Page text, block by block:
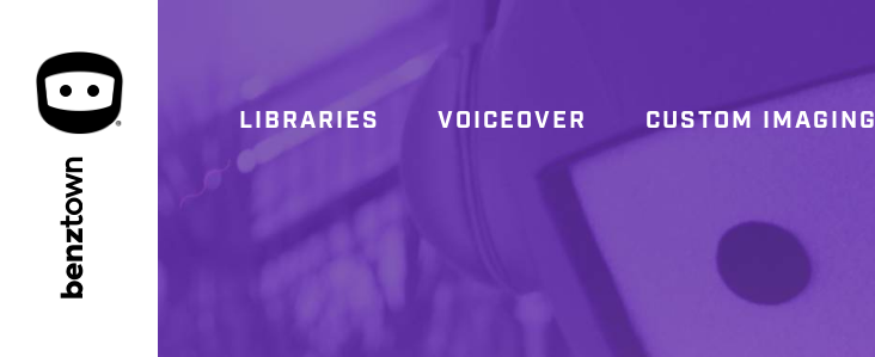
benz
town
LIBRARIES VOICEOVER CUSTOM IMAGING